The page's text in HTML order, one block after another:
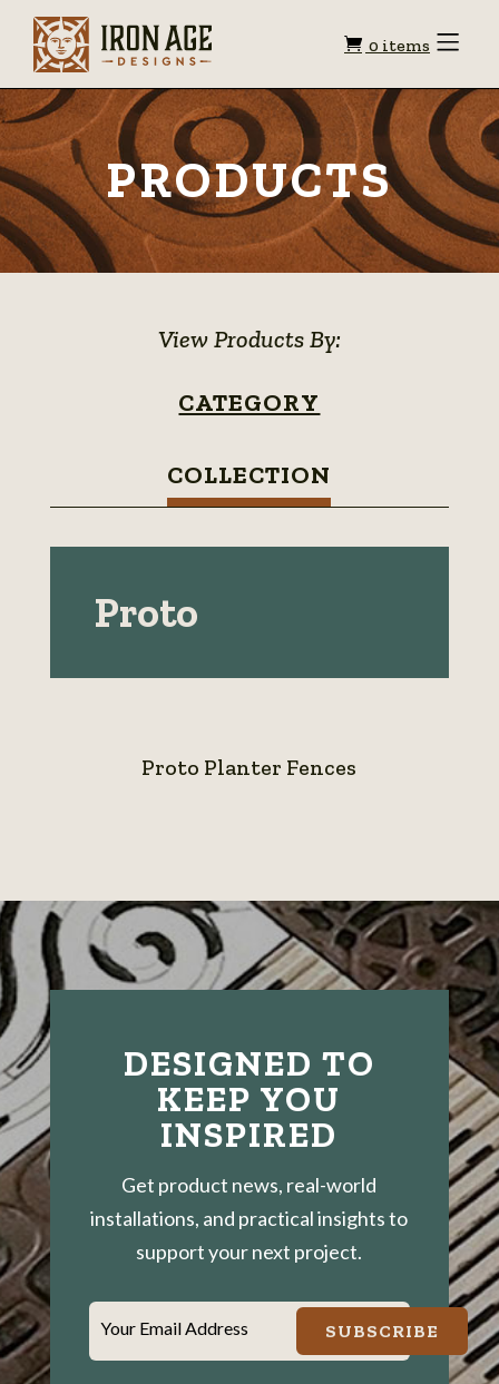
Shopping
0 items Toggle
PRODUCTS
View Products By:
CATEGORY
COLLECTION
Proto
Proto Planter Fences
DESIGNED TO
KEEP YOU
INSPIRED
Get product news, real-world
installations, and practical insights to
support your next project.
Your Email Address SUBSCRIBE